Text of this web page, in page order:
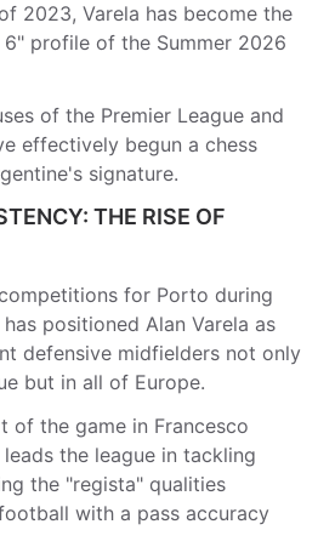
2023, Varela has become the
profile of the Summer 2026
of the Premier League and
effectively begun a chess
signature.
THE RISE OF
for Porto during
positioned Alan Varela as
defensive midfielders not only
but in all of Europe.
of the game in Francesco
the league in tackling
the "regista" qualities
with a pass accuracy